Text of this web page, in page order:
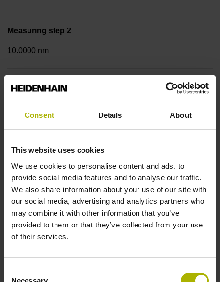
Consent Details About
This website uses cookies
We use cookies to personalise content and ads, to
provide social media features and to analyse our traffic.
We also share information about your use of our site with
our social media, advertising and analytics partners who
may combine it with other information that you’ve
provided to them or that they’ve collected from your use
of their services.
Necessary
Measuring step 2
10.0000 nm
Fastening type
12A
Output signal
no specified value